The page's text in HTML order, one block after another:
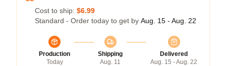
Cost to ship: $6.99
Standard - Order today to get by Aug. 15 - Aug. 22
Production
Today
Shipping
Aug. 11
Delivered
Aug. 15 - Aug. 22